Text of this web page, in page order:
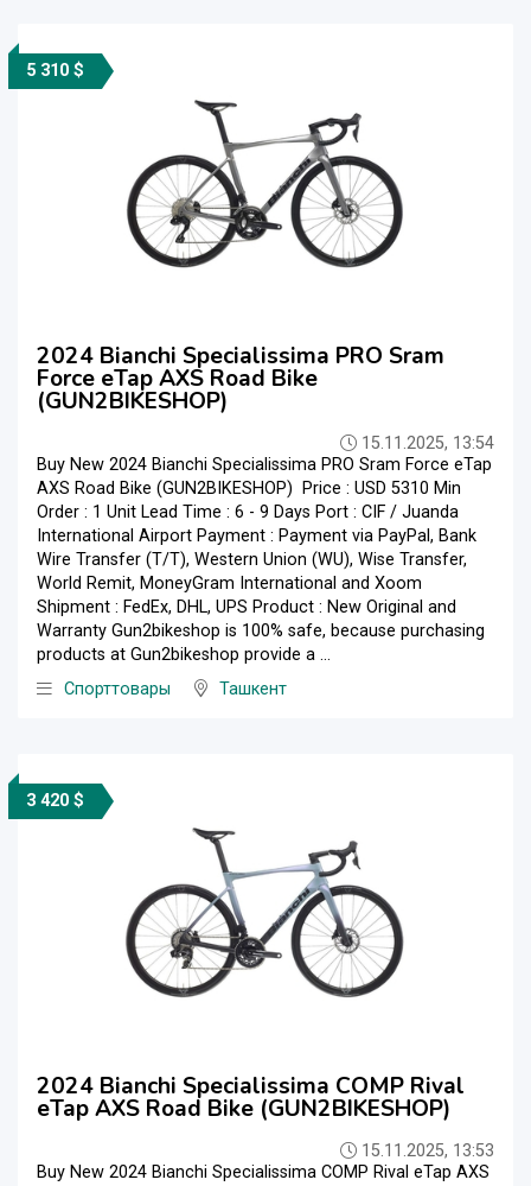
5 310 $
2024 Bianchi Specialissima PRO Sram
Force eTap AXS Road Bike
(GUN2BIKESHOP)
15.11.2025, 13:54
Buy New 2024 Bianchi Specialissima PRO Sram Force eTap
AXS Road Bike (GUN2BIKESHOP) Price : USD 5310 Min
Order : 1 Unit Lead Time : 6 - 9 Days Port : CIF / Juanda
International Airport Payment : Payment via PayPal, Bank
Wire Transfer (T/T), Western Union (WU), Wise Transfer,
World Remit, MoneyGram International and Xoom
Shipment : FedEx, DHL, UPS Product : New Original and
Warranty Gun2bikeshop is 100% safe, because purchasing
products at Gun2bikeshop provide a ...
Спорттовары
Ташкент
3 420 $
2024 Bianchi Specialissima COMP Rival
eTap AXS Road Bike (GUN2BIKESHOP)
15.11.2025, 13:53
Buy New 2024 Bianchi Specialissima COMP Rival eTap AXS